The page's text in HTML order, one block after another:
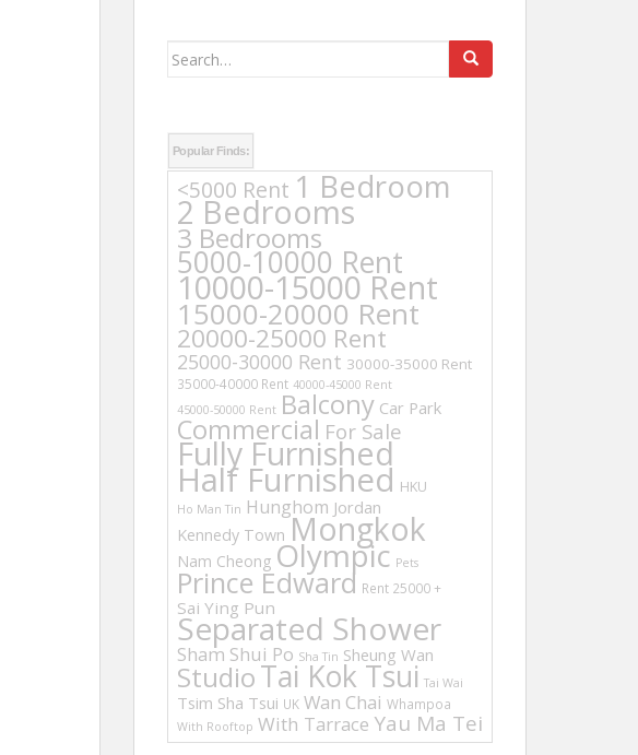
Search
Popular Finds:
<5000 Rent 1 Bedroom
2 Bedrooms
3 Bedrooms
5000-10000 Rent
10000-15000 Rent
15000-20000 Rent
20000-25000 Rent
25000-30000 Rent 30000-35000 Rent
35000-40000 Rent 40000-45000 Rent
45000-50000 Rent Balcony Car Park
Commercial For Sale
Fully Furnished
Half Furnished HKU
Ho Man Tin Hunghom Jordan
Kennedy Town Mongkok
Nam Cheong Olympic Pets
Prince Edward Rent 25000 +
Sai Ying Pun
Separated Shower
Sham Shui Po Sha Tin Sheung Wan
StudioTai Kok Tsui Tai Wai
Tsim Sha Tsui UK Wan Chai Whampoa
With Rooftop With Tarrace Yau Ma Tei